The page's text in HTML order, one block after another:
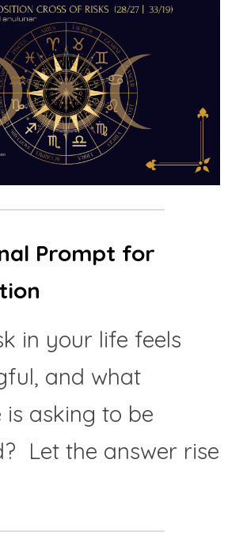
Prompt for
in your life feels
and what
is asking to be
Let the answer rise